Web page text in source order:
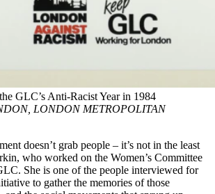
GLC’s Anti-Racist Year in 1984
LONDON METROPOLITAN
doesn’t grab people – it’s not in the least
who worked on the Women’s Committee
She is one of the people interviewed for
to gather the memories of those